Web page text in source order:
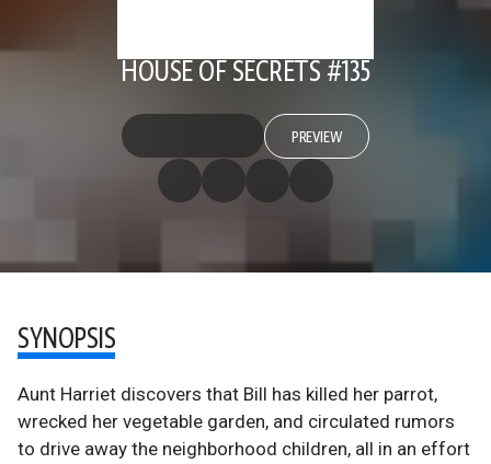
HOUSE OF SECRETS #135
PREVIEW
SYNOPSIS
Aunt Harriet discovers that Bill has killed her parrot,
wrecked her vegetable garden, and circulated rumors
to drive away the neighborhood children, all in an effort